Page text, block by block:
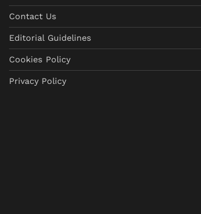
Contact Us
Editorial Guidelines
Cookies Policy
Privacy Policy